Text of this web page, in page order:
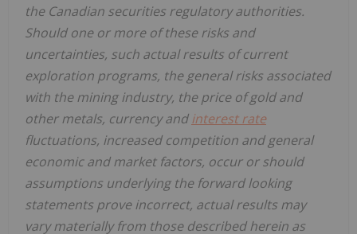
the Canadian securities regulatory authorities.
Should one or more of these risks and
uncertainties, such actual results of current
exploration programs, the general risks associated
with the mining industry, the price of gold and
other metals, currency andinterest rate
fluctuations, increased competition and general
economic and market factors, occur or should
assumptions underlying the forward looking
statements prove incorrect, actual results may
vary materially from those described herein as